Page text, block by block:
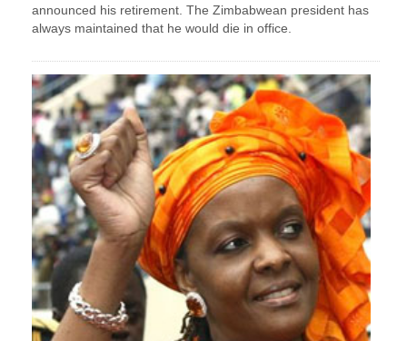
announced his retirement. The Zimbabwean president has
always maintained that he would die in office.